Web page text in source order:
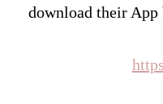
download their